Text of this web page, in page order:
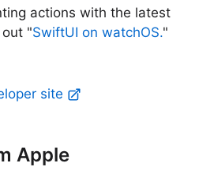
actions with the latest
"SwiftUI on watchOS."
site
Apple